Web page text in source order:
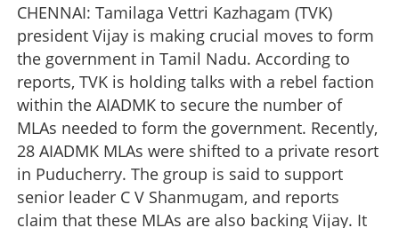
CHENNAI: Tamilaga Vettri Kazhagam (TVK)
president Vijay is making crucial moves to form
the government in Tamil Nadu. According to
reports, TVK is holding talks with a rebel faction
within the AIADMK to secure the number of
MLAs needed to form the government. Recently,
28 AIADMK MLAs were shifted to a private resort
in Puducherry. The group is said to support
senior leader C V Shanmugam, and reports
claim that these MLAs are also backing Vijay. It